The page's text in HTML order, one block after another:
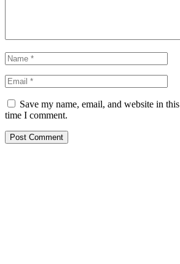
Save my name, email, and website in
time I comment.